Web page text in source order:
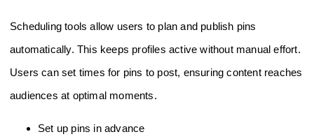
Scheduling tools allow users to plan and publish pins
automatically. This keeps profiles active without manual effort.
Users can set times for pins to post, ensuring content reaches
audiences at optimal moments.
Set up pins in advance